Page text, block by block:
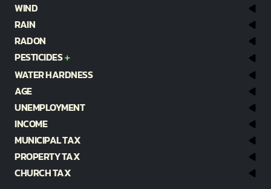
WIND
RAIN
RADON
PESTICIDES
WATER HARDNESS
AGE
UNEMPLOYMENT
INCOME
MUNICIPAL TAX
PROPERTY TAX
CHURCH TAX